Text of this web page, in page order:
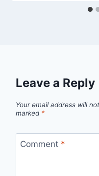
Leave a Reply
Your email address will
marked *
Comment *